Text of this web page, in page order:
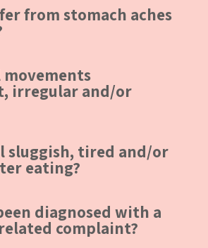
from stomach aches
irregular and/or
sluggish, tired and/or
eating?
diagnosed with a
complaint?